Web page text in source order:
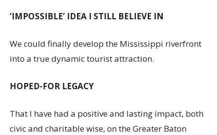
‘IMPOSSIBLE’ IDEA I STILL BELIEVE IN
We could finally develop the Mississippi riverfront
into a true dynamic tourist attraction.
HOPED-FOR LEGACY
That I have had a positive and lasting impact, both
civic and charitable wise, on the Greater Baton